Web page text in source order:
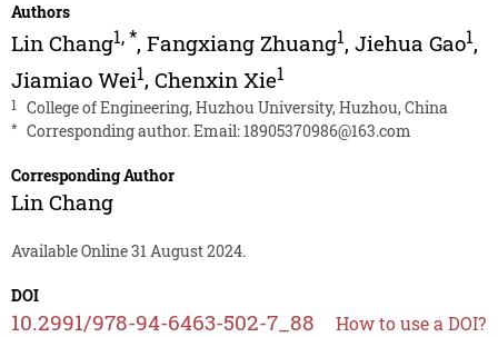
Authors
Lin Chang1,*, Fangxiang Zhuang1, Jiehua Gao1,
Jiamiao Wei1, Chenxin Xie1
1 College of Engineering, Huzhou University, Huzhou, China
* Corresponding author. Email:18905370986@163.com
Corresponding Author
Lin Chang
Available Online 31 August 2024.
DOI
10.2991/978-94-6463-502-7_88 How to use a DOI?